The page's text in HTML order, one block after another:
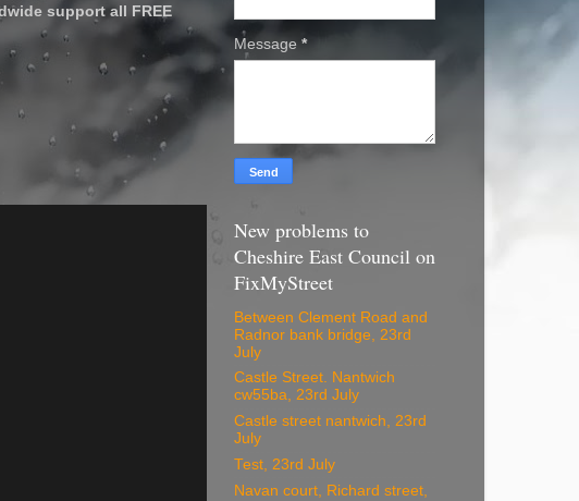
support all FREE
Message *
New problems to
Cheshire East Council on
FixMyStreet
Between Clement Road and
Radnor bank bridge, 23rd
July
Castle Street. Nantwich
cw55ba, 23rd July
Castle street nantwich, 23rd
July
Test, 23rd July
Navan court, Richard street,